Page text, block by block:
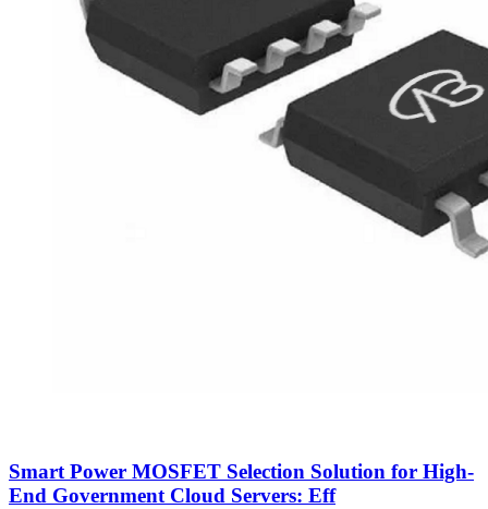
Smart Power MOSFET Selection Solution for High-
End Government Cloud Servers: Eff